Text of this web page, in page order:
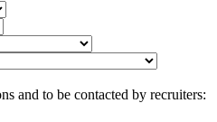
and to be contacted by recruiters: